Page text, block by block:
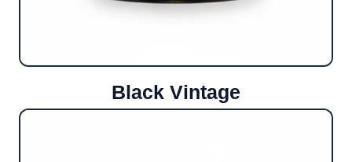
Black Vintage